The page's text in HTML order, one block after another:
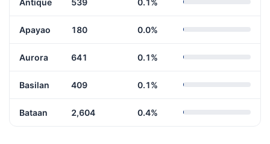
Apayao 180 0.0%
Aurora 641 0.1%
Basilan 409 0.1%
Bataan 2,604 0.4%